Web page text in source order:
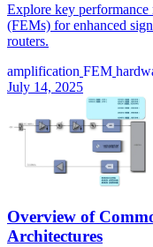
Explore key
(FEMs) for enhanced
routers.
amplification FEM
July 14, 2025
Overview of
Architectures